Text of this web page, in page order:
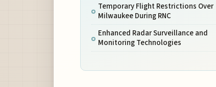
Temporary Flight Restrictions Over
Milwaukee During RNC
Enhanced Radar Surveillance and
Monitoring Technologies